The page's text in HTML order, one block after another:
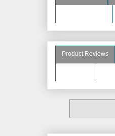
Product Reviews